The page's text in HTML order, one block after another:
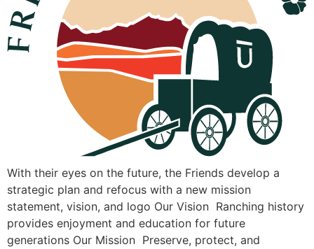
With their eyes on the future, the Friends develop a
strategic plan and refocus with a new mission
statement, vision, and logo Our Vision Ranching history
provides enjoyment and education for future
generations Our Mission Preserve, protect, and